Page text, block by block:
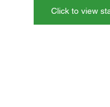
Click to view